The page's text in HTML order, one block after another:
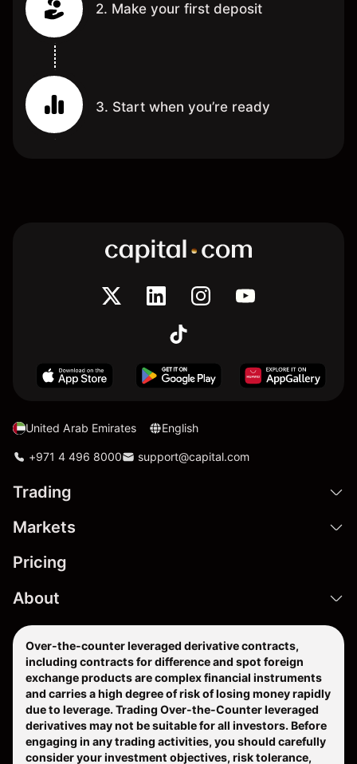
2. Make your first deposit
3. Start when you’re ready
United Arab Emirates English
+971 4 496 8000 support@capital.com
Trading
Markets
Pricing
About
Over-the-counter leveraged derivative contracts,
including contracts for difference and spot foreign
exchange products are complex financial instruments
and carries a high degree of risk of losing money rapidly
due to leverage. Trading Over-the-Counter leveraged
derivatives may not be suitable for all investors. Before
engaging in any trading activities, you should carefully
consider your investment objectives, risk tolerance,